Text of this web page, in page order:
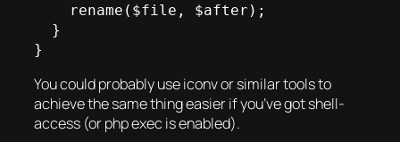
You could probably use iconv or similar tools to
achieve the same thing easier if you’ve got shell-
access (or php exec is enabled).